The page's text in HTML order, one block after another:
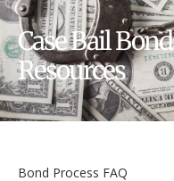
Case Bail
Resources
Bond Process FAQ